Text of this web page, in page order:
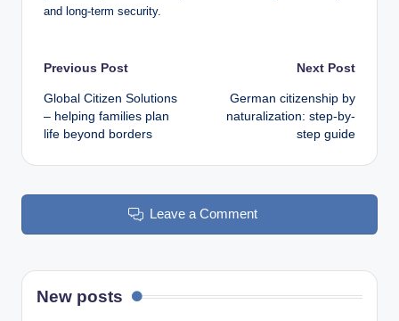
and long-term security.
Post
navigation
Previous Post
Global Citizen Solutions
– helping families plan
life beyond borders
Next Post
German citizenship by
naturalization: step-by-
step guide
Leave a Comment
New posts